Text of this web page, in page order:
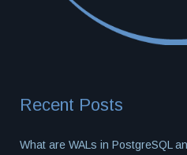
Recent Posts
What are WALs in PostgreSQL